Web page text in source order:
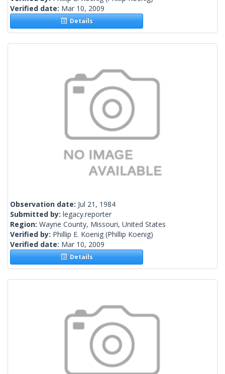
Verified date: Mar 10, 2009
Details
Observation date: Jul 21, 1984
Submitted by: legacy.reporter
Region: Wayne County, Missouri, United States
Verified by: Phillip E. Koenig (Phillip Koenig)
Verified date: Mar 10, 2009
Details